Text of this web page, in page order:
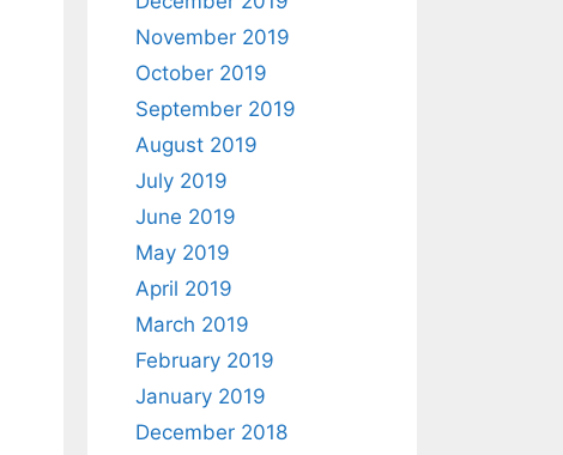
November 2019
October 2019
September 2019
August 2019
July 2019
June 2019
May 2019
April 2019
March 2019
February 2019
January 2019
December 2018